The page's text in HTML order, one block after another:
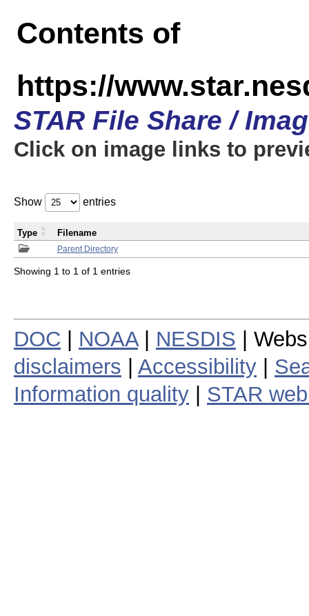
Contents of
https://
STAR File Share /
Click on image links to
Show entries
Parent Directory
Type Filename
Showing 1 to 1 of 1 entries
DOC NOAA| NESDIS |
disclaimers
Accessibility
Information quality
STAR